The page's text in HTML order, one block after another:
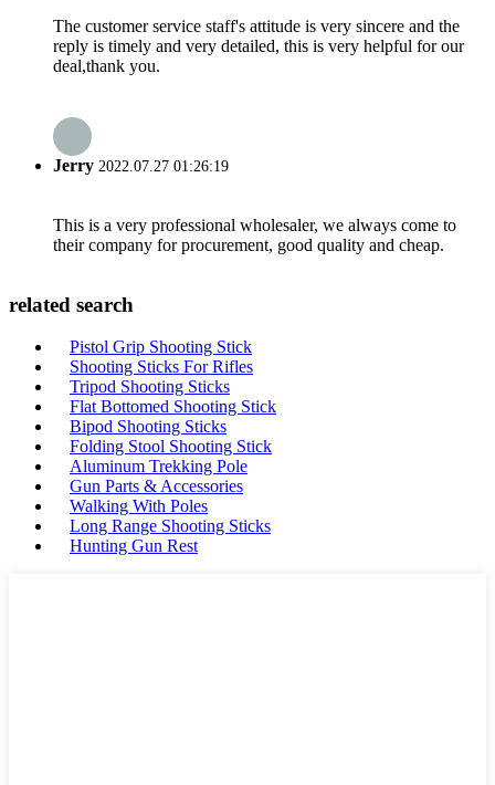
The customer service staff's attitude is very sincere and the
reply is timely and very detailed, this is very helpful for our
deal,thank you.
Jerry 2022.07.27 01:26:19
This is a very professional wholesaler, we always come to
their company for procurement, good quality and cheap.
related search
Pistol Grip Shooting Stick
Shooting Sticks For Rifles
Tripod Shooting Sticks
Flat Bottomed Shooting Stick
Bipod Shooting Sticks
Folding Stool Shooting Stick
Aluminum Trekking Pole
Gun Parts & Accessories
Walking With Poles
Long Range Shooting Sticks
Hunting Gun Rest